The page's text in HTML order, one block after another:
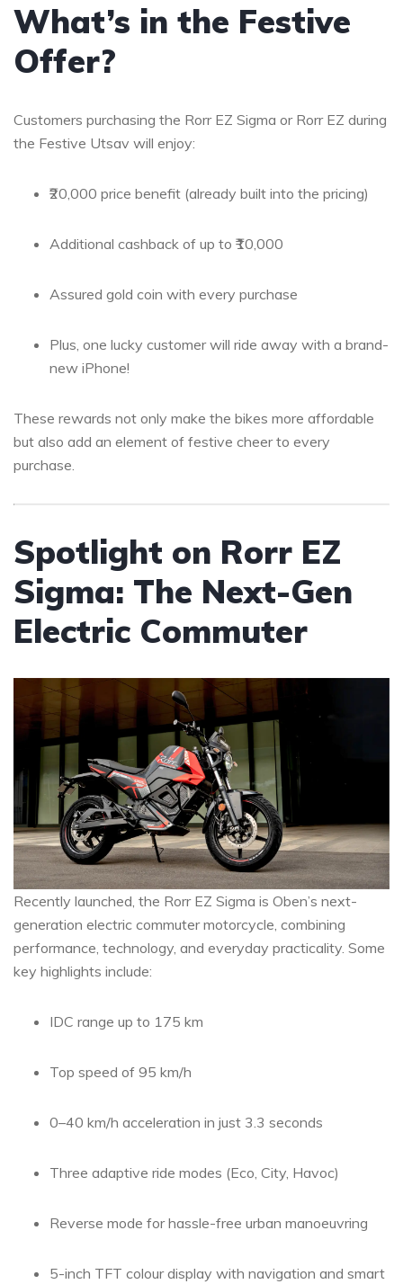
What’s in the Festive
Offer?
Customers purchasing the Rorr EZ Sigma or Rorr EZ during
the Festive Utsav will enjoy:
₹20,000 price benefit (already built into the pricing)
Additional cashback of up to ₹10,000
Assured gold coin with every purchase
Plus, one lucky customer will ride away with a brand-
new iPhone!
These rewards not only make the bikes more affordable
but also add an element of festive cheer to every
purchase.
Spotlight on Rorr EZ
Sigma: The Next-Gen
Electric Commuter
Recently launched, the Rorr EZ Sigma is Oben’s next-
generation electric commuter motorcycle, combining
performance, technology, and everyday practicality. Some
key highlights include:
IDC range up to 175 km
Top speed of 95 km/h
0–40 km/h acceleration in just 3.3 seconds
Three adaptive ride modes (Eco, City, Havoc)
Reverse mode for hassle-free urban manoeuvring
5-inch TFT colour display with navigation and smart